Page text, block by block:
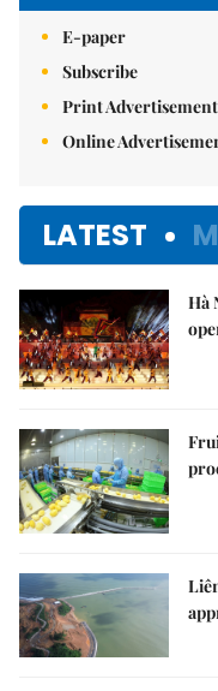
E-paper
Subscribe
Print Advertisement
Online
LATEST
Hà